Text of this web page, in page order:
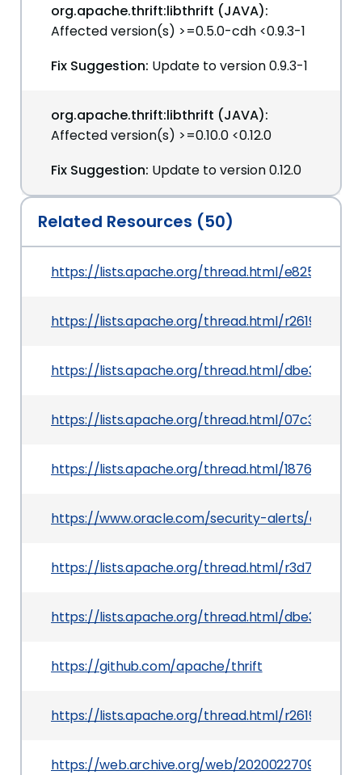
org.apache.thrift:libthrift (JAVA):
Affected version(s) >=0.5.0-cdh <0.9.3-1
Fix Suggestion: Update to version 0.9.3-1
org.apache.thrift:libthrift (JAVA):
Affected version(s) >=0.10.0 <0.12.0
Fix Suggestion: Update to version 0.12.0
Related Resources (50)
https://lists.apache.org/thread.html/
https://lists.apache.org/thread.html/
https://lists.apache.org/thread.html/
https://lists.apache.org/thread.html/
https://lists.apache.org/thread.html/
https://www.oracle.com/security-alerts/
https://lists.apache.org/thread.html/
https://lists.apache.org/thread.html/
https://github.com/apache/thrift
https://lists.apache.org/thread.html/
https://web.archive.org/web/20200227094237/